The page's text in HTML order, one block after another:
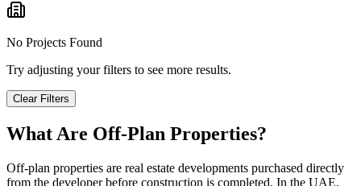
No Projects Found
Try adjusting your filters to see more results.
Clear Filters
What Are Off-Plan Properties?
Off-plan properties are real estate developments purchased directly
from the developer before construction is completed. In the UAE,